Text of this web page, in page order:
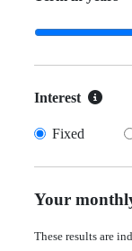
Interest
Fixed
Your
These results are